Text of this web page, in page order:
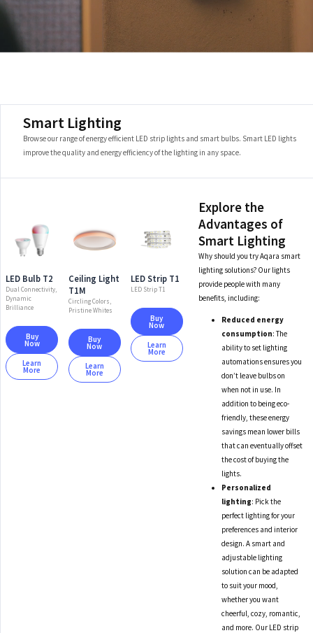
Smart Lighting
Browse our range of energy efficient LED strip lights and smart bulbs. Smart LED lights
improve the quality and energy efficiency of the lighting in any space.
LED Bulb T2
Dual Connectivity,
Dynamic
Brilliance
Learn
More
Buy
Now
Ceiling Light
T1M
Circling Colors,
Pristine Whites
Learn
More
Buy
Now
LED Strip T1
LED Strip T1
Learn
More
Buy
Now
Explore the
Advantages of
Smart Lighting
Why should you try Aqara smart
lighting solutions? Our lights
provide people with many
benefits, including:
Reduced energy
consumption: The
ability to set lighting
automations ensures you
don’t leave bulbs on
when not in use. In
addition to being eco-
friendly, these energy
savings mean lower bills
that can eventually offset
the cost of buying the
lights.
Personalized
lighting: Pick the
perfect lighting for your
preferences and interior
design. A smart and
adjustable lighting
solution can be adapted
to suit your mood,
whether you want
cheerful, cozy, romantic,
and more. Our LED strip